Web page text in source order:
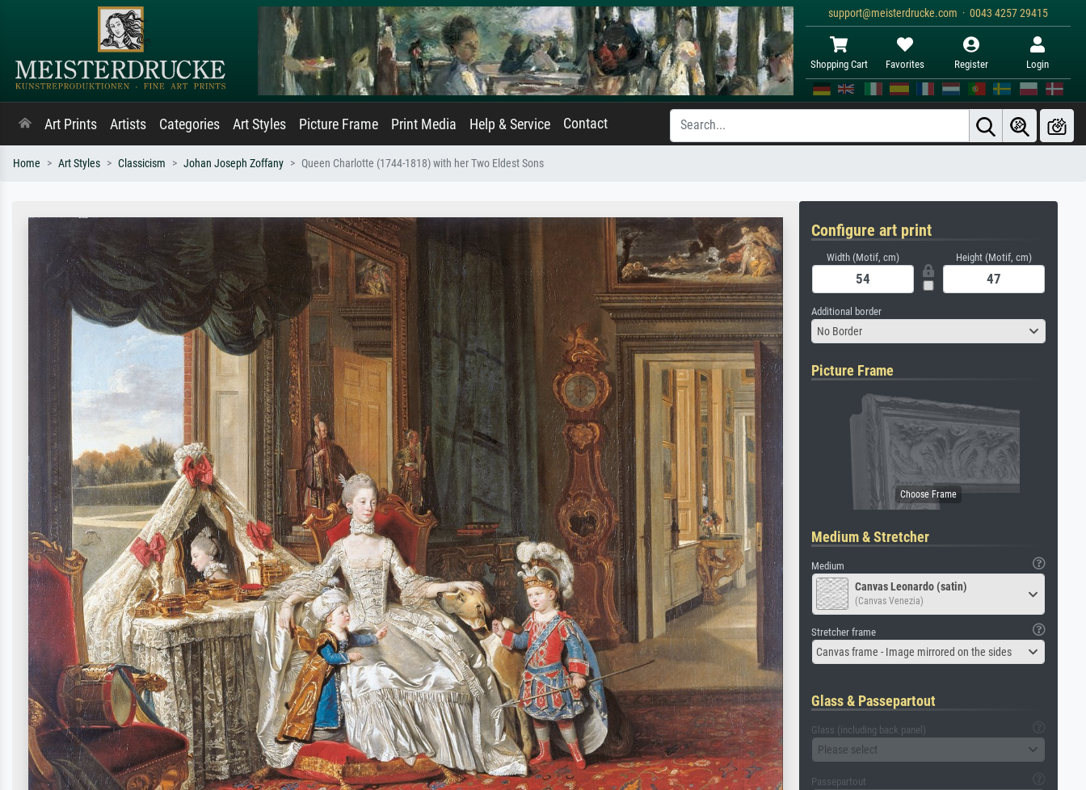
support@meisterdrucke.com · 0043 4257 29415
Shopping Cart Favorites Register Login
Art Prints Artists Categories Art Styles Picture Frame Print Media Help & Service Contact
Home Art Styles Classicism Johan Joseph Zoffany Queen Charlotte (1744-1818) with her Two Eldest Sons
Configure art print
Width (Motif, cm) Height (Motif, cm)
Additional border
No Border
Picture Frame
Medium & Stretcher
Medium
Canvas Leonardo (satin)
(Canvas Venezia)
Stretcher frame
Canvas frame - Image mirrored on the sides
Glass & Passepartout
Glass (including back panel)
Please select
Passepartout